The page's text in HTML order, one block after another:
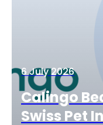
6 July 2026
Calingo
Swiss Pet